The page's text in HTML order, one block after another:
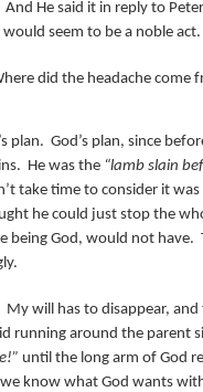
And He said it in reply to
seem to be a noble act.
did the headache come
plan. God’s plan, since
He was the “lamb slain
take time to consider it
he could just stop the
being God, would not have.
My will has to disappear,
running around the parent
until the long arm of God
we know what God wants